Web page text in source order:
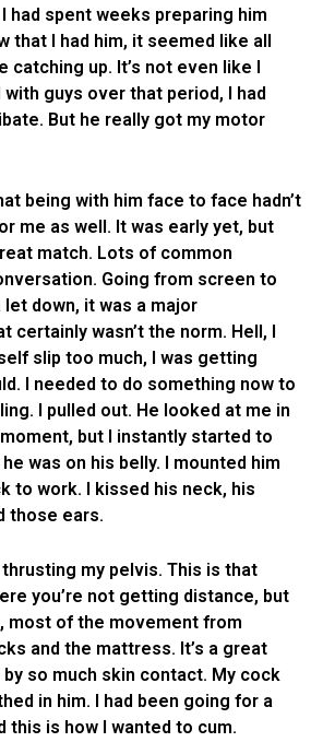
had spent weeks preparing him
that I had him, it seemed like all
catching up. It’s not even like I
with guys over that period, I had
But he really got my motor
being with him face to face hadn’t
me as well. It was early yet, but
match. Lots of common
Going from screen to
down, it was a major
certainly wasn’t the norm. Hell, I
slip too much, I was getting
I needed to do something now to
I pulled out. He looked at me in
but I instantly started to
was on his belly. I mounted him
to work. I kissed his neck, his
those ears.
thrusting my pelvis. This is that
you’re not getting distance, but
most of the movement from
and the mattress. It’s a great
so much skin contact. My cock
in him. I had been going for a
this is how I wanted to cum.